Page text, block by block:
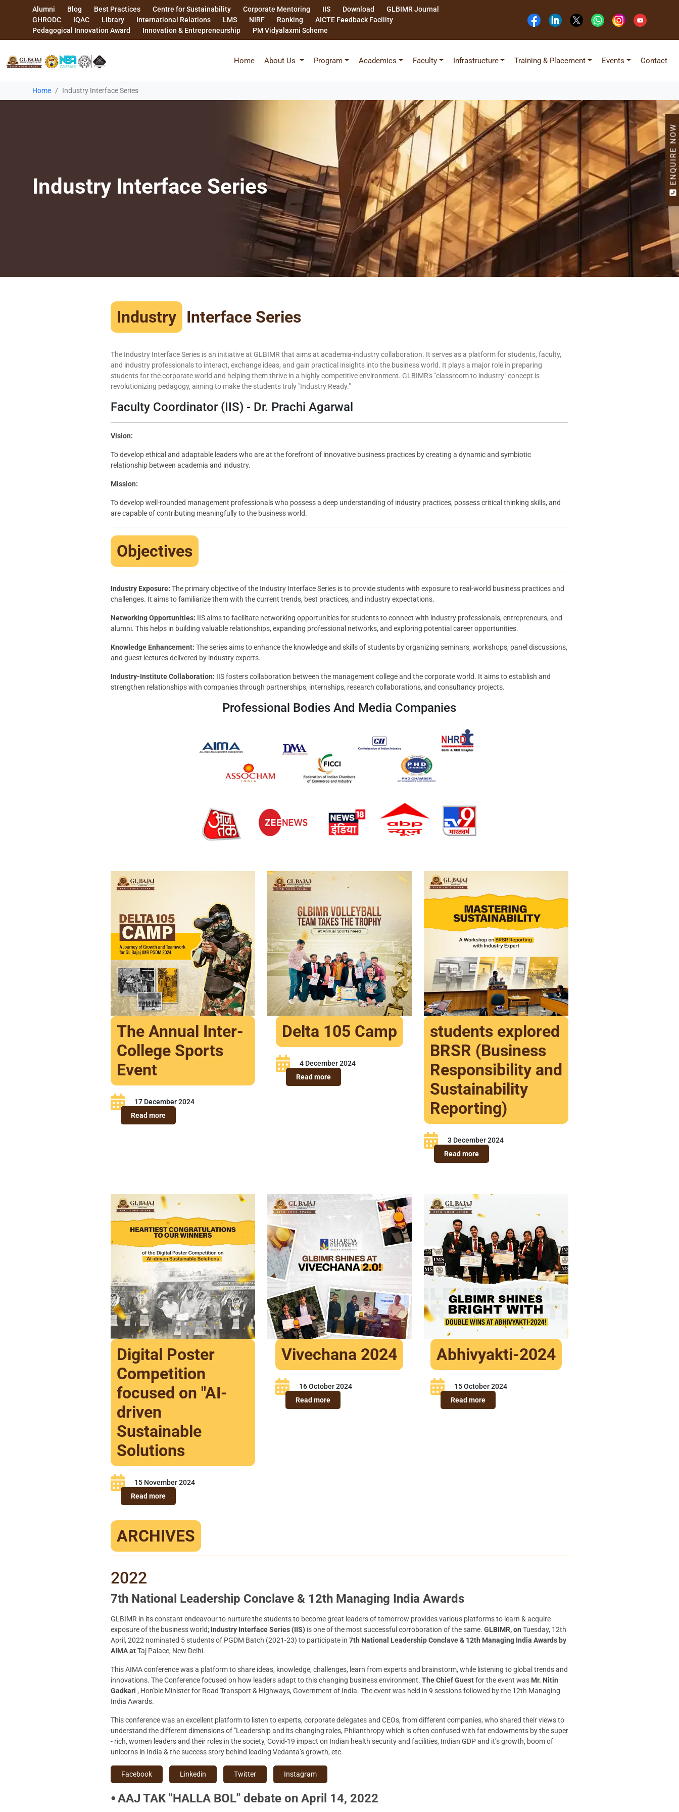
Alumni Blog Best Practices Centre for Sustainability Corporate Mentoring IIS Download
GLBIMR Journal
GHRODC
IQAC Library International Relations LMS NIRF Ranking
AICTE Feedback Facility
Pedagogical Innovation Award
Innovation & Entrepreneurship PM Vidyalaxmi Scheme
Home About Us Program Academics Faculty Infrastructure Training & Placement Events Contact
Home Industry Interface Series
Industry Interface Series
Industry Interface Series
The Industry Interface Series is an initiative at GLBIMR that aims at academia-industry collaboration. It serves as a platform for students, faculty,
and industry professionals to interact, exchange ideas, and gain practical insights into the business world. It plays a major role in preparing
students for the corporate world and helping them thrive in a highly competitive environment. GLBIMR's "classroom to industry" concept is
revolutionizing pedagogy, aiming to make the students truly "Industry Ready."
Faculty Coordinator (IIS) - Dr. Prachi Agarwal
Vision:
To develop ethical and adaptable leaders who are at the forefront of innovative business practices by creating a dynamic and symbiotic
relationship between academia and industry.
Mission:
To develop well-rounded management professionals who possess a deep understanding of industry practices, possess critical thinking skills, and
are capable of contributing meaningfully to the business world.
Objectives
Industry Exposure: The primary objective of the Industry Interface Series is to provide students with exposure to real-world business practices and
challenges. It aims to familiarize them with the current trends, best practices, and industry expectations.
Networking Opportunities: IIS aims to facilitate networking opportunities for students to connect with industry professionals, entrepreneurs, and
alumni. This helps in building valuable relationships, expanding professional networks, and exploring potential career opportunities.
Knowledge Enhancement: The series aims to enhance the knowledge and skills of students by organizing seminars, workshops, panel discussions,
and guest lectures delivered by industry experts.
Industry-Institute Collaboration: IIS fosters collaboration between the management college and the corporate world. It aims to establish and
strengthen relationships with companies through partnerships, internships, research collaborations, and consultancy projects.
Professional Bodies And Media Companies
The Annual Inter-
College Sports
Event
17 December 2024
Read more
Delta 105 Camp
4 December 2024
Read more
students explored
BRSR (Business
Responsibility and
Sustainability
Reporting)
3 December 2024
Read more
Digital Poster
Competition
focused on "AI-
driven
Sustainable
Solutions
15 November 2024
Read more
Vivechana 2024
16 October 2024
Read more
Abhivyakti-2024
15 October 2024
Read more
ARCHIVES
2022
7th National Leadership Conclave & 12th Managing India Awards
GLBIMR in its constant endeavour to nurture the students to become great leaders of tomorrow provides various platforms to learn & acquire
exposure of the business world; Industry Interface Series (IIS) is one of the most successful corroboration of the same. GLBIMR, on Tuesday, 12th
April, 2022 nominated 5 students of PGDM Batch (2021-23) to participate in 7th National Leadership Conclave & 12th Managing India Awards by
AIMA atTaj Palace, New Delhi.
This AIMA conference was a platform to share ideas, knowledge, challenges, learn from experts and brainstorm, while listening to global trends and
innovations. The Conference focused on how leaders adapt to this changing business environment. The Chief Guestfor the event was Mr. Nitin
Gadkari , Hon'ble Minister for Road Transport & Highways, Government of India. The event was held in 9 sessions followed by the 12th Managing
India Awards.
This conference was an excellent platform to listen to experts, corporate delegates and CEOs, from different companies, who shared their views to
understand the different dimensions of "Leadership and its changing roles, Philanthropy which is often confused with fat endowments by the super
- rich, women leaders and their roles in the society, Covid-19 impact on Indian health security and facilities, Indian GDP and it’s growth, boom of
unicorns in India & the success story behind leading Vedanta’s growth, etc.
Facebook Linkedin Twitter Instagram
⦁ AAJ TAK "HALLA BOL" debate on April 14, 2022
ENQUIRE NOW